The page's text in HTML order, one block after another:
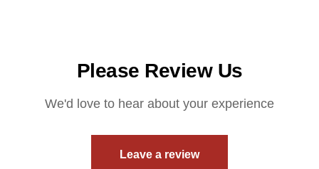
Please Review Us
We'd love to hear about your experience
Leave a review